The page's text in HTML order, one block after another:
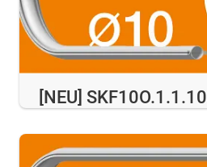
[NEU] SKF10O.1.1.10